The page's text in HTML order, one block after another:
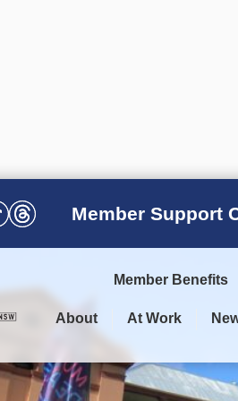
Member Support
Member Benefits
About
PSA Election Results 2025 –
At Work
Your Workplace
Latest News
Podcasts
All Resources
Awards
Agreements